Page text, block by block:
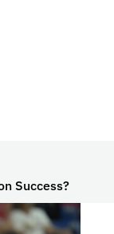
Success?